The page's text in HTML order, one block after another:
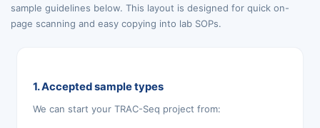
sample guidelines below. This layout is designed for quick on-
page scanning and easy copying into lab SOPs.
1. Accepted sample types
We can start your TRAC-Seq project from: